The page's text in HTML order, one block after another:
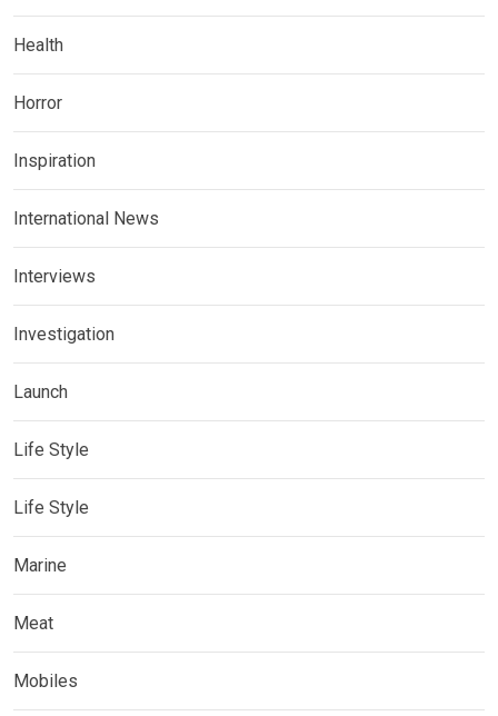
Health
Horror
Inspiration
International News
Interviews
Investigation
Launch
Life Style
Life Style
Marine
Meat
Mobiles